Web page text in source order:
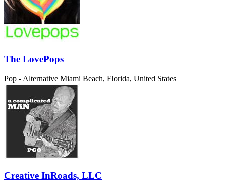
The LovePops
Pop - Alternative Miami Beach, Florida, United States
Creative InRoads, LLC